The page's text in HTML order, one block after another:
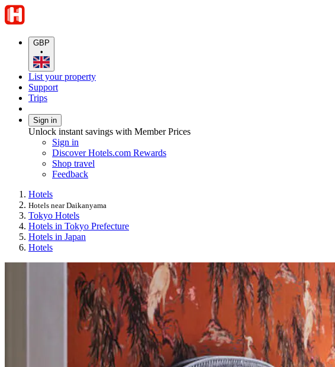
GBP
•
List your property
Support
Trips
Sign in
Unlock instant savings with Member Prices
Sign in
Discover Hotels.com Rewards
Shop travel
Feedback
Hotels
Hotels near Daikanyama
Tokyo Hotels
Hotels in Tokyo Prefecture
Hotels in Japan
Hotels